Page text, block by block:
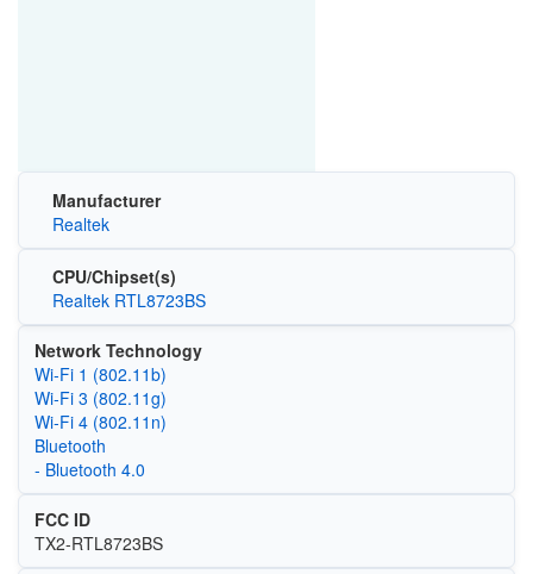
Manufacturer
Realtek
CPU/Chipset(s)
Realtek RTL8723BS
Network Technology
Wi‑Fi 1 (802.11b)
Wi‑Fi 3 (802.11g)
Wi‑Fi 4 (802.11n)
Bluetooth
- Bluetooth 4.0
FCC ID
TX2-RTL8723BS